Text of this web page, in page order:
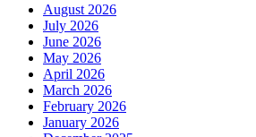
August 2026
July 2026
June 2026
May 2026
April 2026
March 2026
February 2026
January 2026